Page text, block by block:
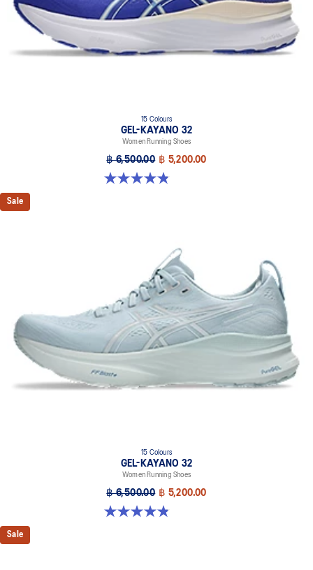
to the gait differences between runners. Positioned in the forefoot,
this feature helps runners engage better with the foam while
providing a softer feel underfoot.
Rearfoot PureGEL™ technology
Midsole foam that provides a blend of cloud like cushioning and a
responsive ride that is lighter than FF BLAST™ Technology.
OrthoLite™ X-55 sockliner
Premium sockliner that provides cushioning performance and
moisture management for a cooler, dryer environment.
Reflective details
Combines ASICSGRIP™ rubber and AHARPLUS™ materials to help
provide advanced grip for various terrains and advanced durability
The sockliner is produced with the solution dyeing process that
reduces water usage by approximately 33% and carbon
emissions by approximately 45% compared to the conventional
dyeing technology
Wide fit
15 Colours
GEL-KAYANO 32
Women Running Shoes
฿ 6,500.00 ฿ 5,200.00
4.8 out of 5 stars. 388 reviews
Sale
15 Colours
GEL-KAYANO 32
Women Running Shoes
฿ 6,500.00 ฿ 5,200.00
4.8 out of 5 stars. 388 reviews
Sale